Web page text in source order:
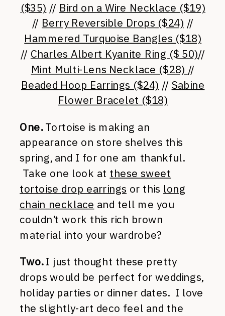
($35) // Bird on a Wire Necklace ($19)
// Berry Reversible Drops ($24) //
Hammered Turquoise Bangles ($18)
// Charles Albert Kyanite Ring ($ 50)//
Mint Multi-Lens Necklace ($28) //
Beaded Hoop Earrings ($24) // Sabine
Flower Bracelet ($18)
One.Tortoise is making an
appearance on store shelves this
spring, and I for one am thankful.
Take one look at these sweet
tortoise drop earrings or this long
chain necklace and tell me you
couldn’t work this rich brown
material into your wardrobe?
Two.I just thought these pretty
drops would be perfect for weddings,
holiday parties or dinner dates. I love
the slightly-art deco feel and the